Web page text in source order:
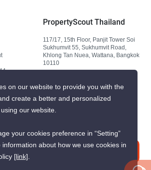
PropertyScout Thailand
117/17, 15th Floor, Panjit Tower Soi
Sukhumvit 55, Sukhumvit Road,
Khlong Tan Nuea, Wattana, Bangkok
10110
on our website to provide you with the
create a better and personalized
our website.
your cookies preference in “Setting”
about how we use cookies in
[link].